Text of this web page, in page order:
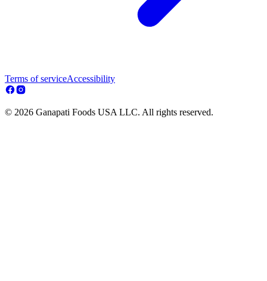
Terms of serviceAccessibility
© 2026 Ganapati Foods USA LLC. All rights reserved.